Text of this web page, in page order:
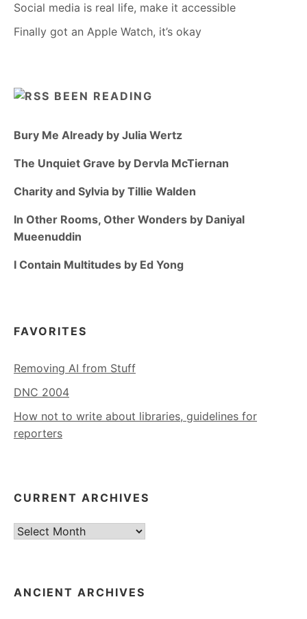
Social media is real life, make it accessible
Finally got an Apple Watch, it’s okay
BEEN READING
Bury Me Already by Julia Wertz
The Unquiet Grave by Dervla McTiernan
Charity and Sylvia by Tillie Walden
In Other Rooms, Other Wonders by Daniyal
Mueenuddin
I Contain Multitudes by Ed Yong
FAVORITES
Removing AI from Stuff
DNC 2004
How not to write about libraries, guidelines for
reporters
CURRENT ARCHIVES
Current
ANCIENT ARCHIVES